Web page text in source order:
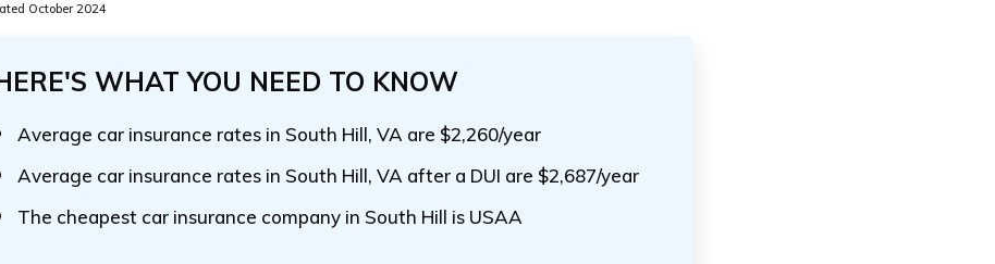
October 2024
WHAT YOU NEED TO KNOW
Average car insurance rates in South Hill, VA are $2,260/year
Average car insurance rates in South Hill, VA after a DUI are $2,687/year
The cheapest car insurance company in South Hill is USAA